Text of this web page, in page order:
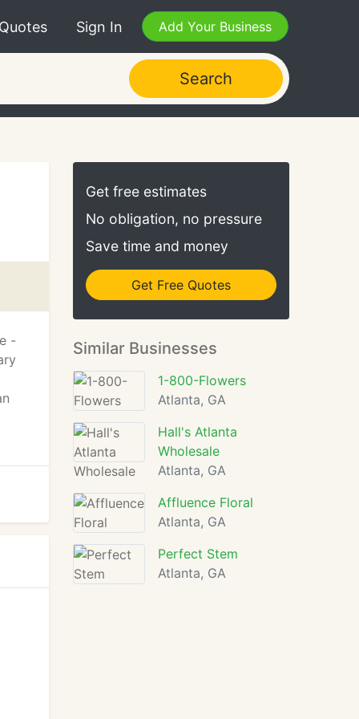
Sign In Add Your Business
Search
-
Get free estimates
No obligation, no pressure
Save time and money
Get Free Quotes
Similar Businesses
1-800-Flowers
Atlanta, GA
Hall's Atlanta
Wholesale
Atlanta, GA
Affluence Floral
Atlanta, GA
Perfect Stem
Atlanta, GA